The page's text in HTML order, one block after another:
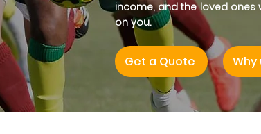
income, and the loved ones
on you.
Get a Quote Why